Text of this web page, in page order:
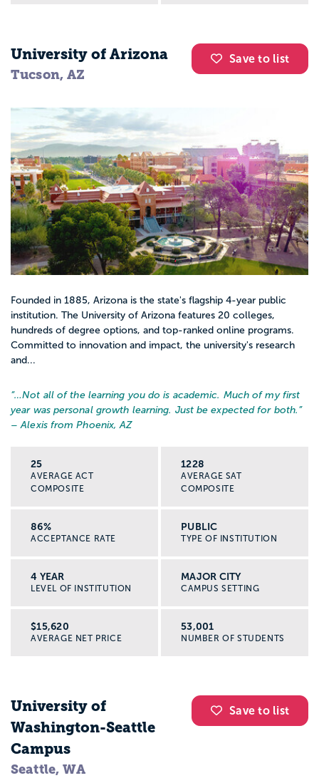
Save to list
University of Arizona
Tucson, AZ
Founded in 1885, Arizona is the state's flagship 4-year public
institution. The University of Arizona features 20 colleges,
hundreds of degree options, and top-ranked online programs.
Committed to innovation and impact, the university's research
and...
“…Not all of the learning you do is academic. Much of my first
year was personal growth learning. Just be expected for both. ”
– Alexis from Phoenix, AZ
25
AVERAGE ACT
COMPOSITE
1228
AVERAGE SAT
COMPOSITE
86%
ACCEPTANCE RATE
PUBLIC
TYPE OF INSTITUTION
4 YEAR
LEVEL OF INSTITUTION
MAJOR CITY
CAMPUS SETTING
$15,620
AVERAGE NET PRICE
53,001
NUMBER OF STUDENTS
Save to list
University of
Washington-Seattle
Campus
Seattle, WA